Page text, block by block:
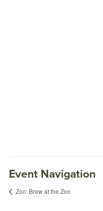
Event Navigation
Zoo: Brew at the Zoo